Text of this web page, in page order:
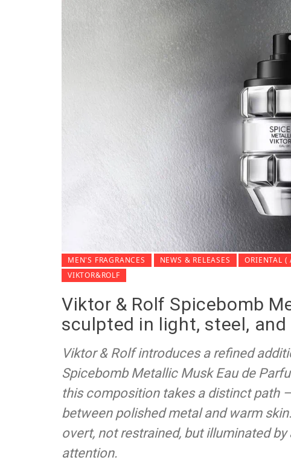
MEN'S FRAGRANCES NEWS & RELEASES ORIENTAL (
VIKTOR&ROLF
Viktor & Rolf Spicebomb
sculpted in light, steel, and
Viktor & Rolf introduces a refined
Spicebomb Metallic Musk Eau de
this composition takes a distinct path
between polished metal and warm
overt, not restrained, but illuminated
attention.